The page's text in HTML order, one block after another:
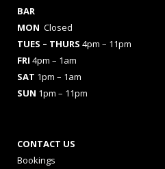
BAR
MON Closed
TUES – THURS 4pm – 11pm
FRI 4pm – 1am
SAT 1pm – 1am
SUN 1pm – 11pm
CONTACT US
Bookings